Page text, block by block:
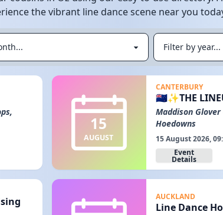
the vibrant line dance scene near you
15
AUGUST
CANTERBURY
🇳🇿✨THE
Maddison
Hoedowns
15 August 2026,
Event
Details
AUCKLAND
Line Dance